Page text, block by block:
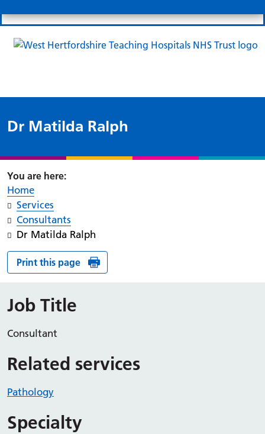
Dr Matilda Ralph
Home
Services
Consultants
Dr Matilda Ralph
Print this page
Job Title
Consultant
Related services
Pathology
Specialty